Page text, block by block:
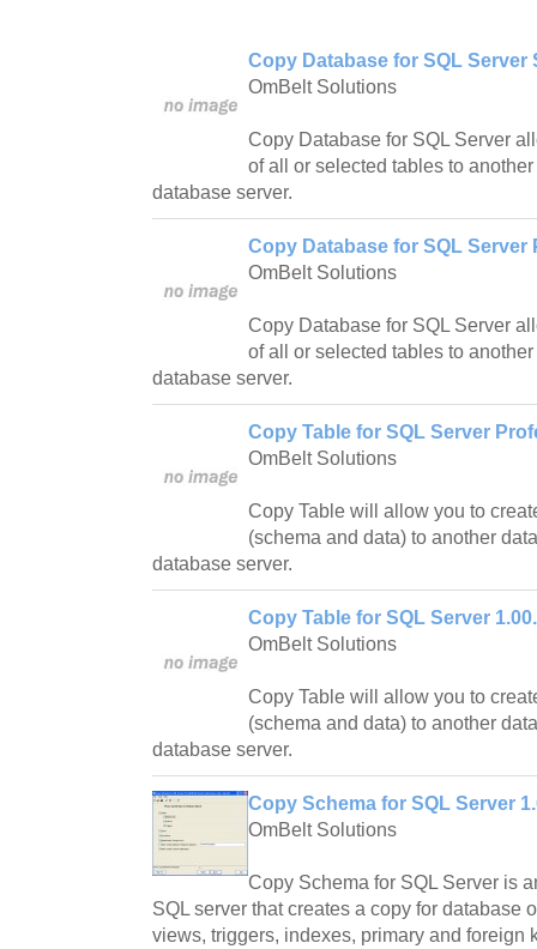
Copy Database for SQL Server
OmBelt Solutions
Copy Database for SQL Server
of all or selected tables to
database server.
Copy Database for SQL Server
OmBelt Solutions
Copy Database for SQL Server
of all or selected tables to
database server.
Copy Table for SQL Server
OmBelt Solutions
Copy Table will allow you to
(schema and data) to another
database server.
Copy Table for SQL Server
OmBelt Solutions
Copy Table will allow you to
(schema and data) to another
database server.
Copy Schema for SQL Server
OmBelt Solutions
Copy Schema for SQL Server is
SQL server that creates a copy for database
views, triggers, indexes, primary and foreign